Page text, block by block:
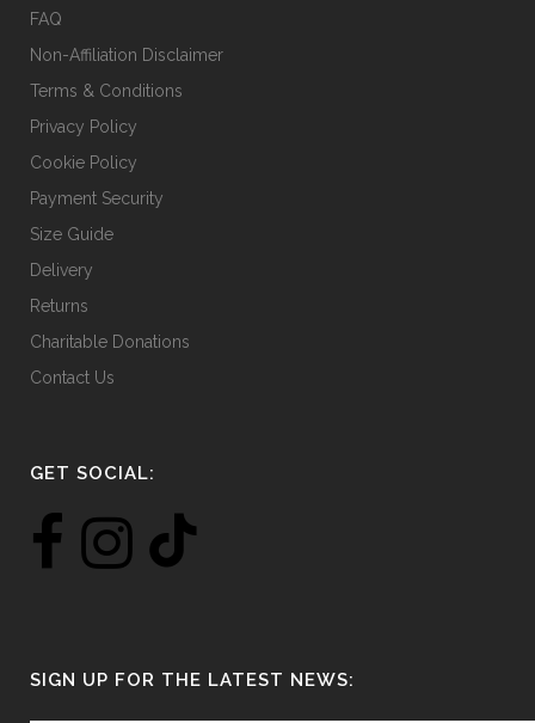
FAQ
Non-Affiliation Disclaimer
Terms & Conditions
Privacy Policy
Cookie Policy
Payment Security
Size Guide
Delivery
Returns
Charitable Donations
Contact Us
GET SOCIAL:
SIGN UP FOR THE LATEST NEWS: